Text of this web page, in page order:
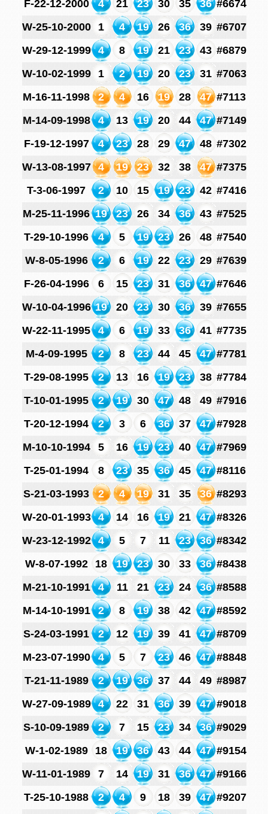
F-22-12-2000 4 21 23 30 35 36 #6674
W-25-10-2000
1 4 19 26 36 39 #6707
W-29-12-1999
4 8 19 21 23 43 #6879
W-10-02-1999
1 2 19 20 23 31 #7063
M-16-11-1998
2 4 16 19 28 47 #7113
M-14-09-1998
4 13 19 20 44 47 #7149
F-19-12-1997
4 23 28 29 47 48 #7302
W-13-08-1997
4 19 23 32 38 47 #7375
T-3-06-1997
2 10 15 19 23 42 #7416
M-25-11-1996 19 23 26 34 36 43 #7525
T-29-10-1996
4 5 19 23 26 48 #7540
W-8-05-1996
2 6 19 22 23 29 #7639
F-26-04-1996
6 15 23 31 36 47 #7646
W-10-04-1996 19 20 23 30 36 39 #7655
W-22-11-1995
4 6 19 33 36 41 #7735
M-4-09-1995
2 8 23 44 45 47 #7781
T-29-08-1995
2 13 16 19 23 38 #7784
T-10-01-1995
2 19 30 47 48 49 #7916
T-20-12-1994
2 3 6 36 37 47 #7928
M-10-10-1994
5 16 19 23 40 47 #7969
T-25-01-1994
8 23 35 36 45 47 #8116
S-21-03-1993
2 4 19 31 35 36 #8293
W-20-01-1993
4 14 16 19 21 47 #8326
W-23-12-1992
4 5 7 11 23 36 #8342
W-8-07-1992
18 19 23 30 33 36 #8438
M-21-10-1991
4 11 21 23 24 36 #8588
M-14-10-1991
2 8 19 38 42 47 #8592
S-24-03-1991
2 12 19 39 41 47 #8709
M-23-07-1990
4 5 7 23 46 47 #8848
T-21-11-1989
2 19 36 37 44 49 #8987
W-27-09-1989
4 22 31 36 39 47 #9018
S-10-09-1989
2 7 15 23 34 36 #9029
W-1-02-1989
18 19 36 43 44 47 #9154
W-11-01-1989
7 14 19 31 36 47 #9166
T-25-10-1988
2 4 9 18 39 47 #9207